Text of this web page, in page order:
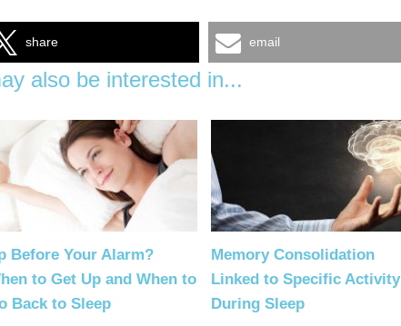
share email
also be interested in...
Before Your Alarm?
to Get Up and When to
Back to Sleep
Memory Consolidation
Linked to Specific Activity
During Sleep